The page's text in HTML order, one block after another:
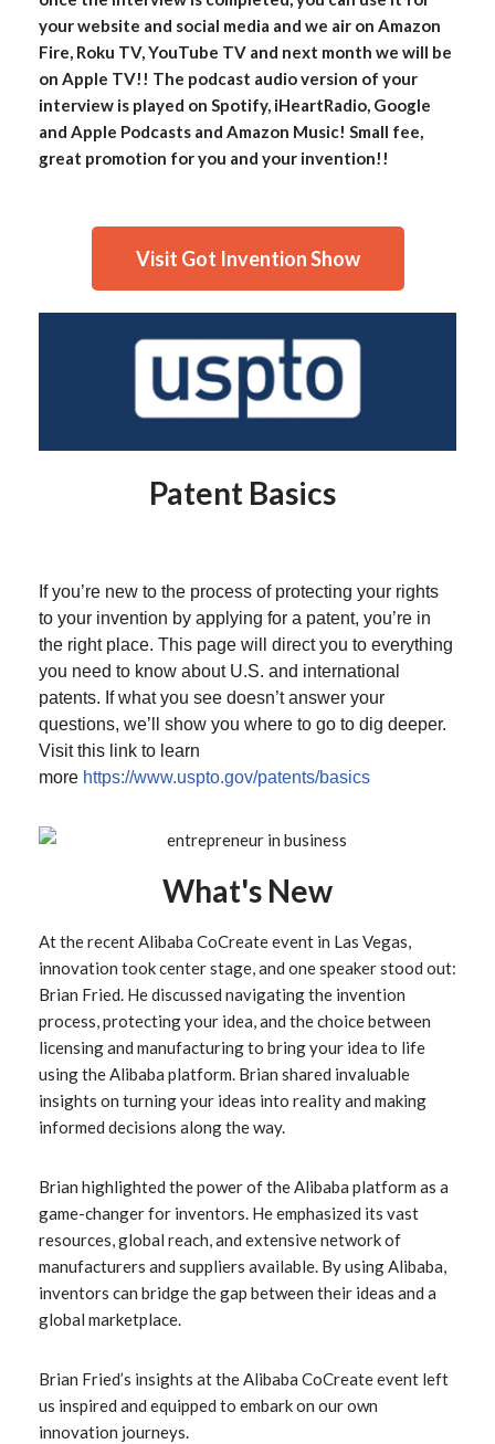
your website and social media and we air on Amazon
Fire, Roku TV, YouTube TV and next month we will be
on Apple TV!! The podcast audio version of your
interview is played on Spotify, iHeartRadio, Google
and Apple Podcasts and Amazon Music! Small fee,
great promotion for you and your invention!!
Visit Got Invention Show
Patent Basics
If you’re new to the process of protecting your rights
to your invention by applying for a patent, you’re in
the right place. This page will direct you to everything
you need to know about U.S. and international
patents. If what you see doesn’t answer your
questions, we’ll show you where to go to dig deeper.
Visit this link to learn
more https://www.uspto.gov/patents/basics
What's New
At the recent Alibaba CoCreate event in Las Vegas,
innovation took center stage, and one speaker stood out:
Brian Fried. He discussed navigating the invention
process, protecting your idea, and the choice between
licensing and manufacturing to bring your idea to life
using the Alibaba platform. Brian shared invaluable
insights on turning your ideas into reality and making
informed decisions along the way.
Brian highlighted the power of the Alibaba platform as a
game-changer for inventors. He emphasized its vast
resources, global reach, and extensive network of
manufacturers and suppliers available. By using Alibaba,
inventors can bridge the gap between their ideas and a
global marketplace.
Brian Fried’s insights at the Alibaba CoCreate event left
us inspired and equipped to embark on our own
innovation journeys.